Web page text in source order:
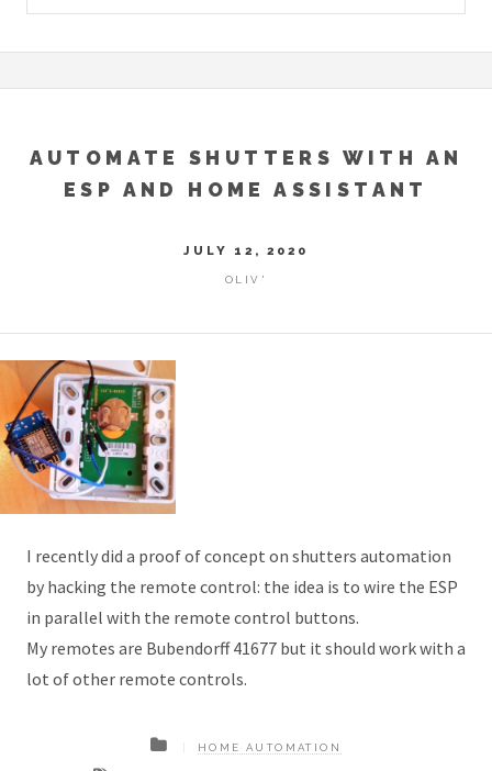
AUTOMATE SHUTTERS WITH AN
ESP AND HOME ASSISTANT
JULY 12, 2020
OLIV'
I recently did a proof of concept on shutters automation
by hacking the remote control: the idea is to wire the ESP
in parallel with the remote control buttons.
My remotes are Bubendorff 41677 but it should work with a
lot of other remote controls.
HOME AUTOMATION